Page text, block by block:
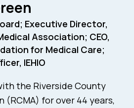
Executive Director,
Association; CEO,
for Medical Care;
IEHIO
the Riverside County
(RCMA) for over 44 years,